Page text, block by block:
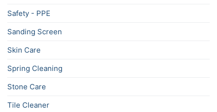
Safety - PPE
Sanding Screen
Skin Care
Spring Cleaning
Stone Care
Tile Cleaner